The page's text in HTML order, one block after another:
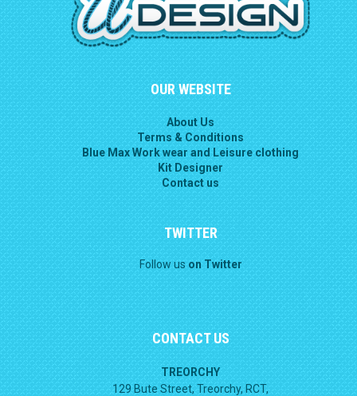
OUR WEBSITE
About Us
Terms & Conditions
Blue Max Work wear and Leisure clothing
Kit Designer
Contact us
TWITTER
Follow us on Twitter
CONTACT US
TREORCHY
129 Bute Street, Treorchy, RCT,